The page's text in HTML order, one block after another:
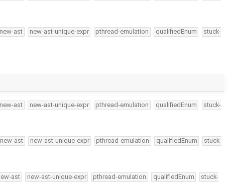
new-ast new-ast-unique-expr pthread-emulation qualifiedEnum
stuck-
new-ast new-ast-unique-expr pthread-emulation qualifiedEnum
stuck-
new-ast new-ast-unique-expr pthread-emulation qualifiedEnum
stuck-
ast new-ast-unique-expr pthread-emulation qualifiedEnum
stuck-